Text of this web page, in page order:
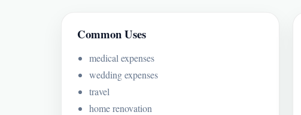
Common Uses
medical expenses
wedding expenses
travel
home renovation